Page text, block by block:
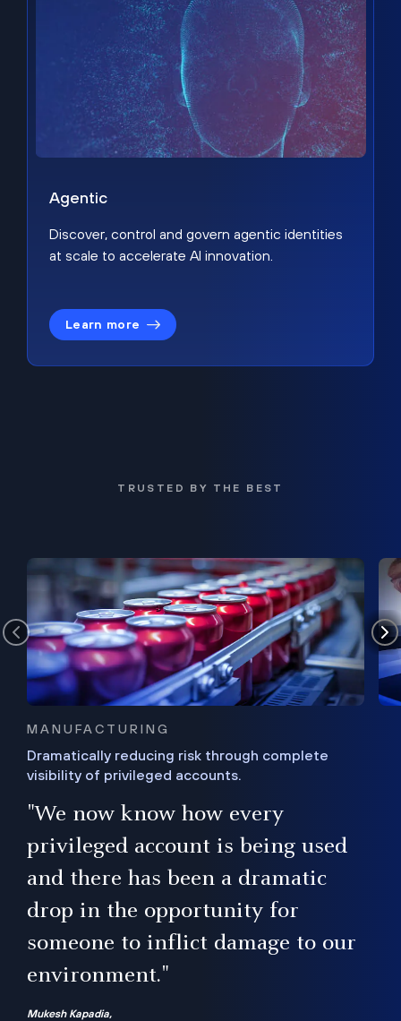
Agentic
Discover, control and govern agentic identities
at scale to accelerate AI innovation.
Learn more
TRUSTED BY THE BEST
MANUFACTURING
Dramatically reducing risk through complete
visibility of privileged accounts.
"We now know how every
privileged account is being used
and there has been a dramatic
drop in the opportunity for
someone to inflict damage to our
environment."
Mukesh Kapadia,